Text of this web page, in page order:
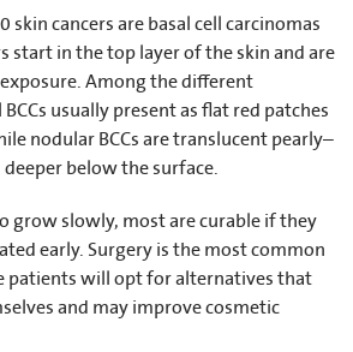
cancers are basal cell carcinomas
start in the top layer of the skin and are
Among the different
usually present as flat red patches
nodular BCCs are translucent pearly–
below the surface.
grow slowly, most are curable if they
early. Surgery is the most common
patients will opt for alternatives that
and may improve cosmetic